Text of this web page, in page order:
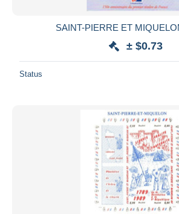
SAINT-PIERRE ET
± $0.73
Status